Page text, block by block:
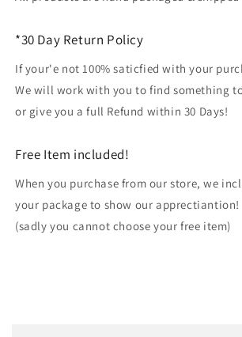
*30 Day Return Policy
If your'e not 100% saticfied with your
We will work with you to find something
or give you a full Refund within 30 Days!
Free Item included!
When you purchase from our store, we
your package to show our apprectiantion!
(sadly you cannot choose your free item)